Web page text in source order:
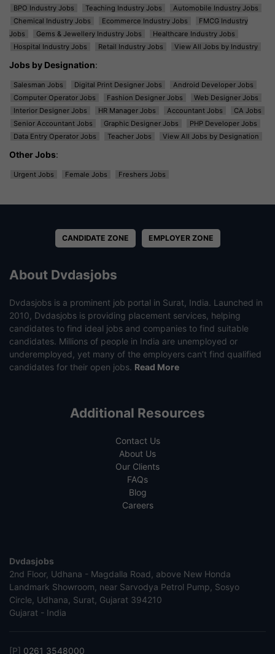
BPO Industry Jobs
Teaching Industry Jobs
Automobile Industry Jobs
Chemical Industry Jobs
Ecommerce Industry Jobs
FMCG Industry
Jobs
Gems & Jewellery Industry Jobs
Healthcare Industry Jobs
Hospital Industry Jobs
Retail Industry Jobs View All Jobs by Industry
Jobs by Designation:
Salesman Jobs Digital Print Designer Jobs
Android Developer Jobs
Computer Operator Jobs
Fashion Designer Jobs
Web Designer Jobs
Interior Designer Jobs
HR Manager Jobs Accountant Jobs
CA Jobs
Senior Accountant Jobs
Graphic Designer Jobs
PHP Developer Jobs
Data Entry Operator Jobs
Teacher Jobs View All Jobs by Designation
Other Jobs:
Urgent Jobs Female Jobs Freshers Jobs
CANDIDATE ZONE EMPLOYER ZONE
About Dvdasjobs
Dvdasjobs is a prominent job portal in Surat, India. Launched in
2010, Dvdasjobs is providing placement services, helping
candidates to find ideal jobs and companies to find suitable
candidates. Millions of people in India are unemployed or
underemployed, yet many of the employers can’t find qualified
candidates for their open jobs. Read More
Additional Resources
Contact Us
About Us
Our Clients
FAQs
Blog
Careers
Dvdasjobs
2nd Floor, Udhana - Magdalla Road, above New Honda
Landmark Showroom, near Sarvodya Petrol Pump, Sosyo
Circle, Udhana, Surat, Gujarat 394210
Gujarat - India
[P] 0261 3548000